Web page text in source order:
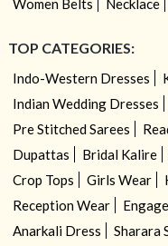
Women Belts
Necklace
TOP CATEGORIES:
Indo-Western Dresses
Indian Wedding Dresses
Pre Stitched Sarees
Dupattas
Bridal Kalire
Crop Tops
Girls Wear
Reception Wear
Anarkali Dress
Sharara